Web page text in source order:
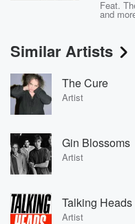
Feat.
and
Similar Artists
The Cure
Artist
Gin Blossoms
Artist
Talking Heads
Artist